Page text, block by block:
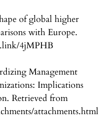
of global higher
with Europe.
4jMPHB
Management
Implications
Retrieved from